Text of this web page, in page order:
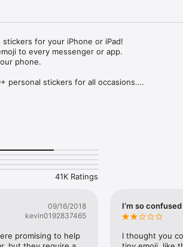
for your iPhone or iPad!
to every messenger or app.
phone.
personal stickers for all occasions.
can use while texting - express yourself fast!
Choose funny emojis or popular memes and
Use meme stickers against your friends or
and stickers right now!
41K Ratings
09/16/2018
kevin0192837465
promising to help
I’m so
I thought you